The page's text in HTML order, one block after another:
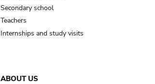
Secondary school
Teachers
Internships and study visits
ABOUT US